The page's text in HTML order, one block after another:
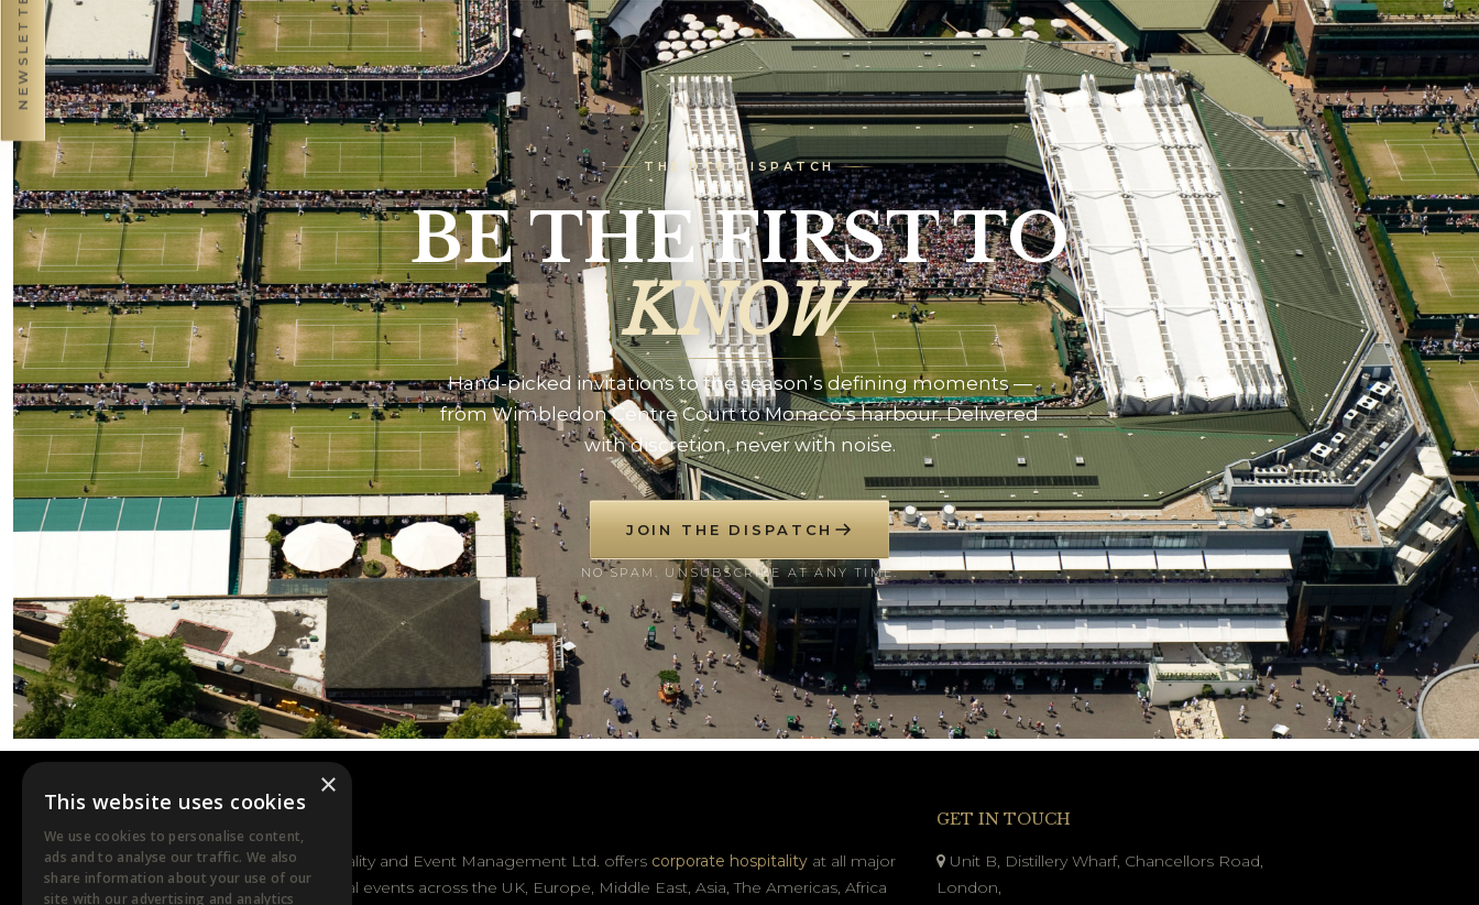
NEWSLETTER
THE DTB DISPATCH
BE THE FIRST TO
KNOW
Hand-picked invitations to the season’s defining moments —
from Wimbledon Centre Court to Monaco’s harbour. Delivered
with discretion, never with noise.
JOIN THE DISPATCH
NO SPAM. UNSUBSCRIBE AT ANY TIME.
DTB Sports Hospitality and Event Management Ltd. offers corporate hospitality at all major
sporting and cultural events across the UK, Europe, Middle East, Asia, The Americas, Africa
GET IN TOUCH
Unit B, Distillery Wharf, Chancellors Road,
London,
×
This website uses cookies
We use cookies to personalise content,
ads and to analyse our traffic. We also
share information about your use of our
site with our advertising and analytics